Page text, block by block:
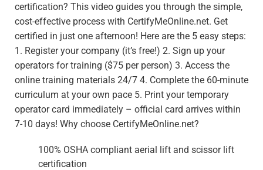
certification? This video guides you through the simple,
cost-effective process with CertifyMeOnline.net. Get
certified in just one afternoon! Here are the 5 easy steps:
1. Register your company (it’s free!) 2. Sign up your
operators for training ($75 per person) 3. Access the
online training materials 24/7 4. Complete the 60-minute
curriculum at your own pace 5. Print your temporary
operator card immediately – official card arrives within
7-10 days! Why choose CertifyMeOnline.net?
100% OSHA compliant aerial lift and scissor lift
certification